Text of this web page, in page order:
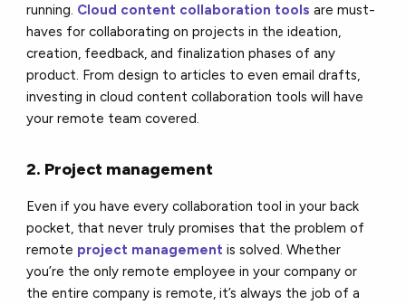
running. Cloud content collaboration tools are must-
haves for collaborating on projects in the ideation,
creation, feedback, and finalization phases of any
product. From design to articles to even email drafts,
investing in cloud content collaboration tools will have
your remote team covered.
2. Project management
Even if you have every collaboration tool in your back
pocket, that never truly promises that the problem of
remote project management is solved. Whether
you’re the only remote employee in your company or
the entire company is remote, it’s always the job of a